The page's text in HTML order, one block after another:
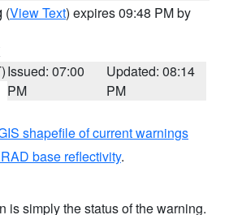
(View Text) expires 09:48 PM by
Issued: 07:00
PM
Updated: 08:14
PM
shapefile of current warnings
base reflectivity.
is simply the status of the warning.